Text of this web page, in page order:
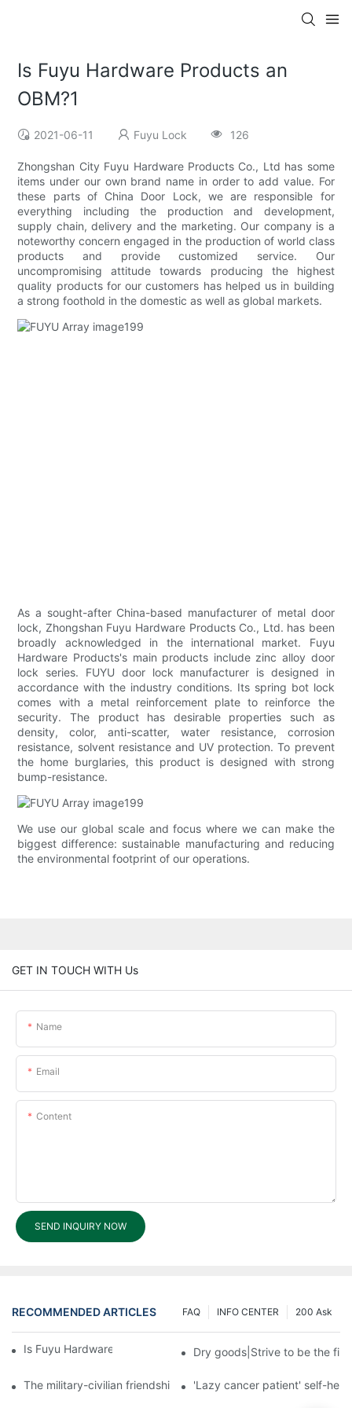
Is Fuyu Hardware Products an
OBM?1
2021-06-11 Fuyu Lock 126
Zhongshan City Fuyu Hardware Products Co., Ltd has some
items under our own brand name in order to add value. For
these parts of China Door Lock, we are responsible for
everything including the production and development,
supply chain, delivery and the marketing. Our company is a
noteworthy concern engaged in the production of world class
products and provide customized service. Our
uncompromising attitude towards producing the highest
quality products for our customers has helped us in building
a strong foothold in the domestic as well as global markets.
As a sought-after China-based manufacturer of metal door
lock, Zhongshan Fuyu Hardware Products Co., Ltd. has been
broadly acknowledged in the international market. Fuyu
Hardware Products's main products include zinc alloy door
lock series. FUYU door lock manufacturer is designed in
accordance with the industry conditions. Its spring bot lock
comes with a metal reinforcement plate to reinforce the
security. The product has desirable properties such as
density, color, anti-scatter, water resistance, corrosion
resistance, solvent resistance and UV protection. To prevent
the home burglaries, this product is designed with strong
bump-resistance.
We use our global scale and focus where we can make the
biggest difference: sustainable manufacturing and reducing
the environmental footprint of our operations.
GET IN TOUCH WITH Us
Name
Email
Content
SEND INQUIRY NOW
RECOMMENDED ARTICLES 200 Ask
INFO CENTER
FAQ
Is Fuyu Hardware Products an OBM?Dry goods|Strive to be the
The military-civilian friendship between fish and water
'Lazy cancer patient' self-